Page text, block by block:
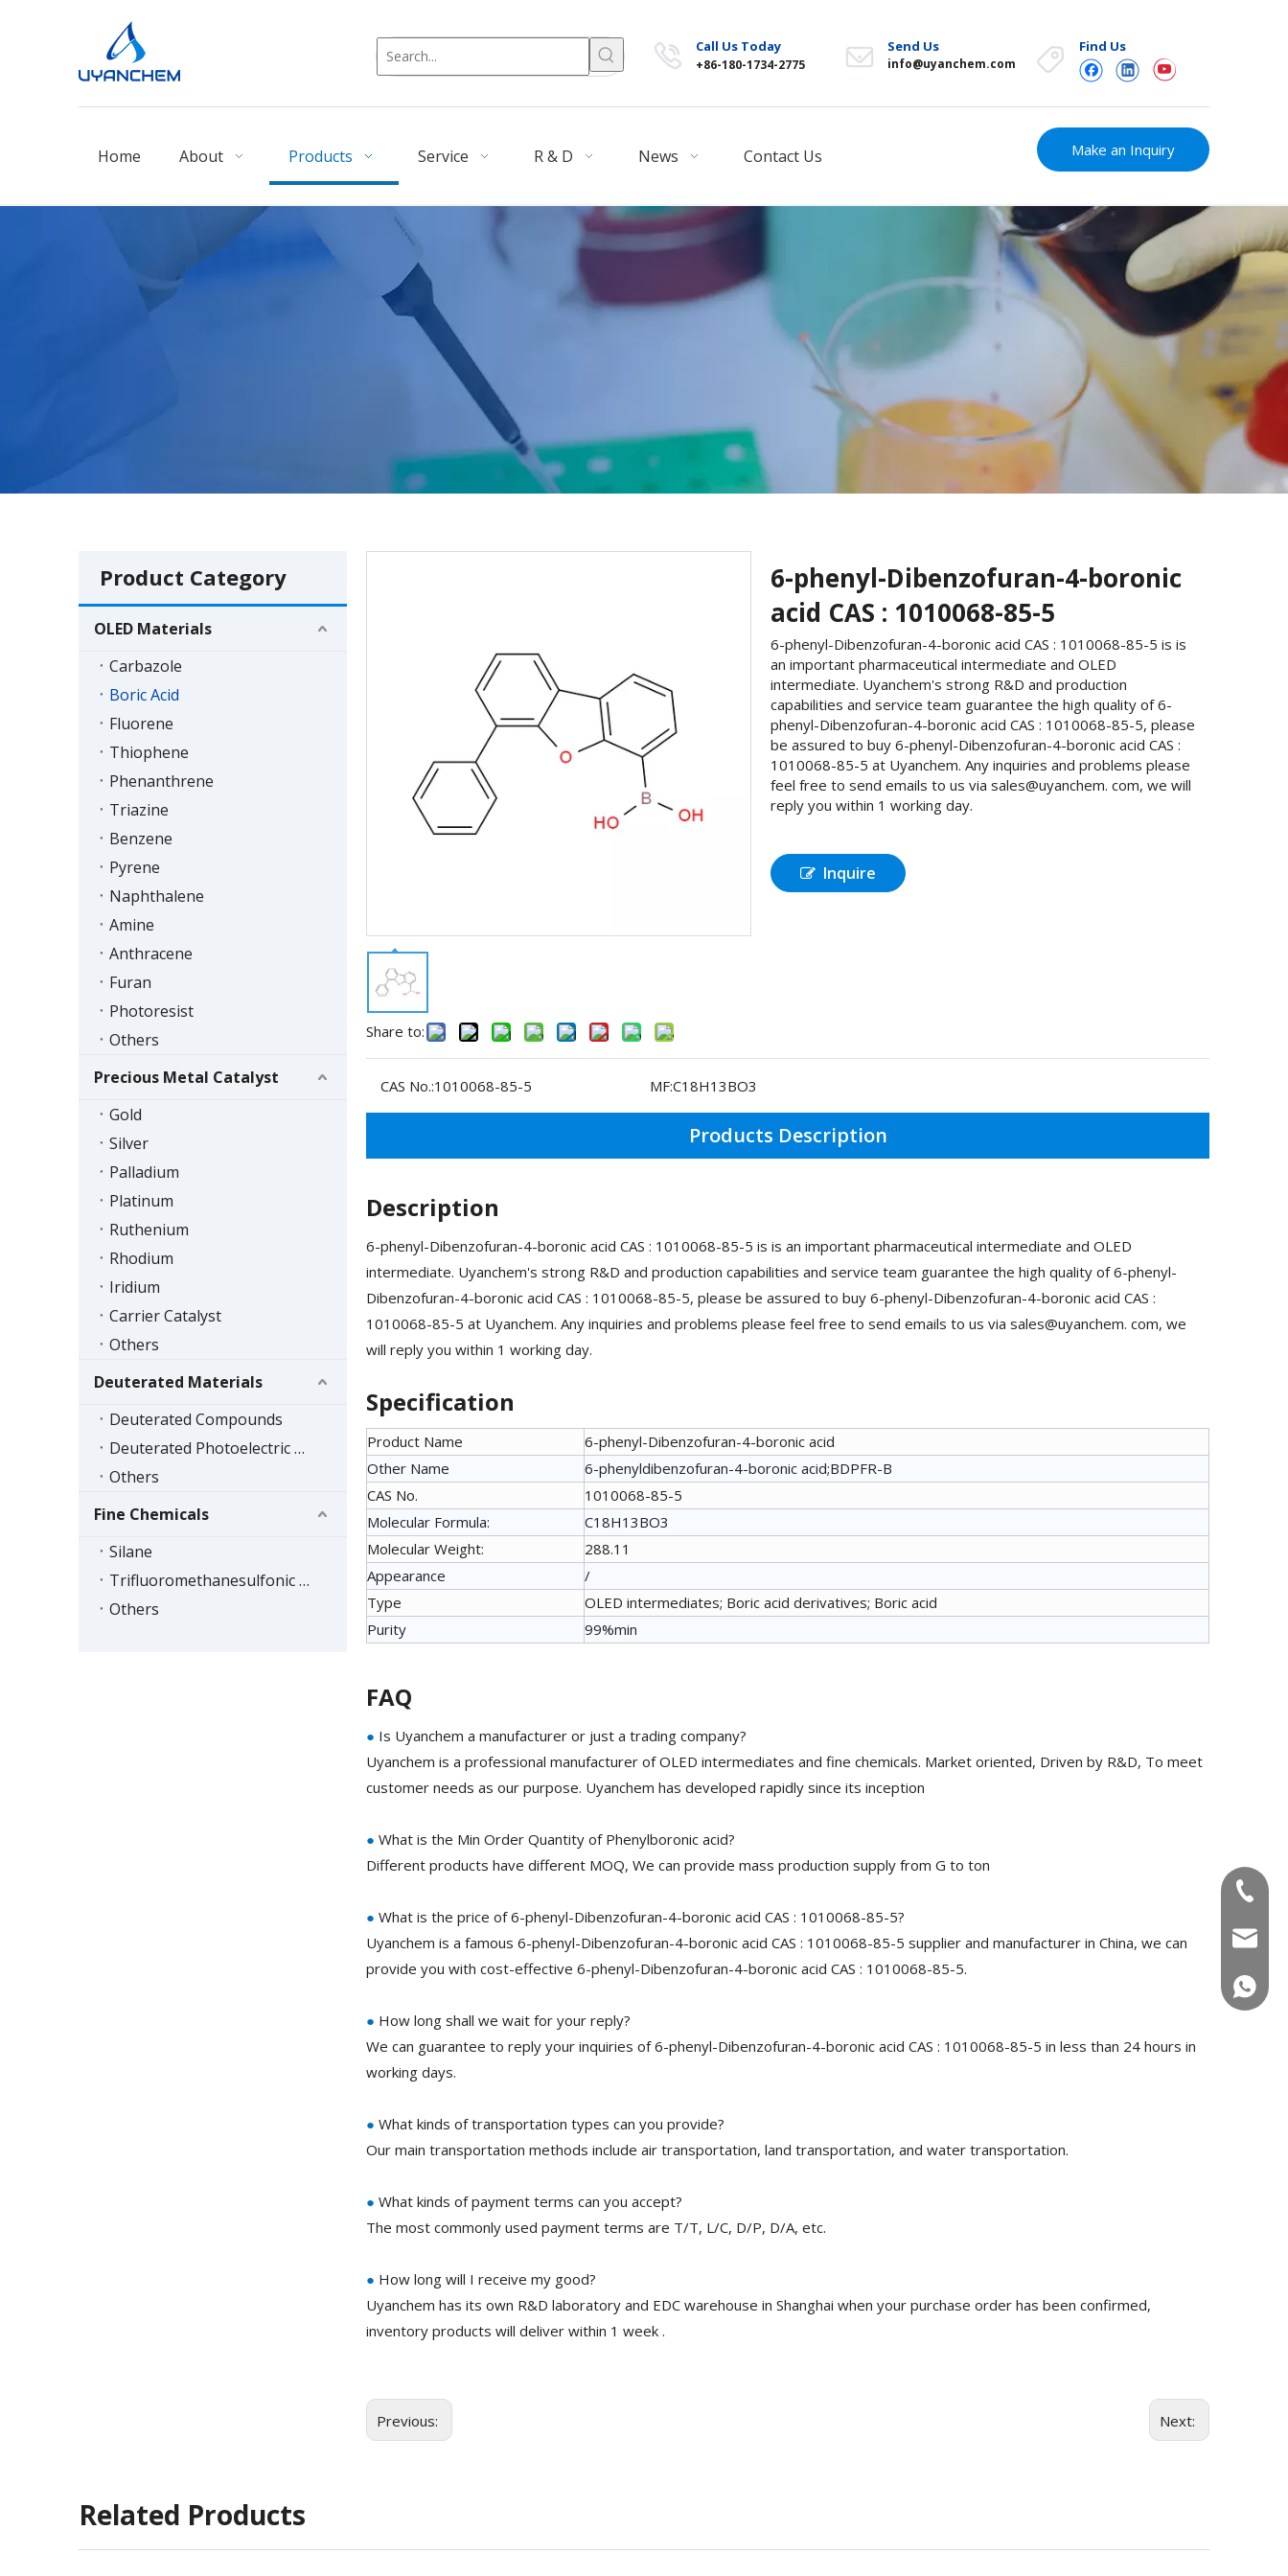
Call Us Today
+86-180-1734-2775
Send Us
info@uyanchem.com
Find Us
Home About Products Service R & D News Contact Us Make an Inquiry
Product Category
OLED Materials
Carbazole
Boric Acid
Fluorene
Thiophene
Phenanthrene
Triazine
Benzene
Pyrene
Naphthalene
Amine
Anthracene
Furan
Photoresist
Others
Precious Metal Catalyst
Gold
Silver
Palladium
Platinum
Ruthenium
Rhodium
Iridium
Carrier Catalyst
Others
Deuterated Materials
Deuterated Compounds
Deuterated Photoelectric Materials
Others
Fine Chemicals
Silane
Trifluoromethanesulfonic Acid Series
Others
Share to:
6-phenyl-Dibenzofuran-4-boronic
acid CAS : 1010068-85-5
6-phenyl-Dibenzofuran-4-boronic acid CAS : 1010068-85-5 is is
an important pharmaceutical intermediate and OLED
intermediate. Uyanchem's strong R&D and production
capabilities and service team guarantee the high quality of 6-
phenyl-Dibenzofuran-4-boronic acid CAS : 1010068-85-5, please
be assured to buy 6-phenyl-Dibenzofuran-4-boronic acid CAS :
1010068-85-5 at Uyanchem. Any inquiries and problems please
feel free to send emails to us via sales@uyanchem. com, we will
reply you within 1 working day.
Inquire
CAS No.:1010068-85-5 MF:C18H13BO3
Products Description
Description
6-phenyl-Dibenzofuran-4-boronic acid CAS : 1010068-85-5 is is an important pharmaceutical intermediate and OLED
intermediate. Uyanchem's strong R&D and production capabilities and service team guarantee the high quality of 6-phenyl-
Dibenzofuran-4-boronic acid CAS : 1010068-85-5, please be assured to buy 6-phenyl-Dibenzofuran-4-boronic acid CAS :
1010068-85-5 at Uyanchem. Any inquiries and problems please feel free to send emails to us via sales@uyanchem. com, we
will reply you within 1 working day.
Specification
Product Name
6-phenyl-Dibenzofuran-4-boronic acid
Other Name
6-phenyldibenzofuran-4-boronic acid;BDPFR-B
CAS No.
1010068-85-5
Molecular Formula:
C18H13BO3
Molecular Weight:
288.11
Appearance
/
Type
OLED intermediates; Boric acid derivatives; Boric acid
Purity
99%min
FAQ
● Is Uyanchem a manufacturer or just a trading company?
Uyanchem is a professional manufacturer of OLED intermediates and fine chemicals. Market oriented, Driven by R&D, To meet
customer needs as our purpose. Uyanchem has developed rapidly since its inception
● What is the Min Order Quantity of Phenylboronic acid?
Different products have different MOQ, We can provide mass production supply from G to ton
● What is the price of 6-phenyl-Dibenzofuran-4-boronic acid CAS : 1010068-85-5?
Uyanchem is a famous 6-phenyl-Dibenzofuran-4-boronic acid CAS : 1010068-85-5 supplier and manufacturer in China, we can
provide you with cost-effective 6-phenyl-Dibenzofuran-4-boronic acid CAS : 1010068-85-5.
● How long shall we wait for your reply?
We can guarantee to reply your inquiries of 6-phenyl-Dibenzofuran-4-boronic acid CAS : 1010068-85-5 in less than 24 hours in
working days.
● What kinds of transportation types can you provide?
Our main transportation methods include air transportation, land transportation, and water transportation.
● What kinds of payment terms can you accept?
The most commonly used payment terms are T/T, L/C, D/P, D/A, etc.
● How long will I receive my good?
Uyanchem has its own R&D laboratory and EDC warehouse in Shanghai when your purchase order has been confirmed,
inventory products will deliver within 1 week .
Previous: Next:
Related Products
+86-
+86-